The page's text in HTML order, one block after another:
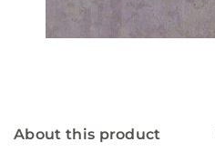
About this product